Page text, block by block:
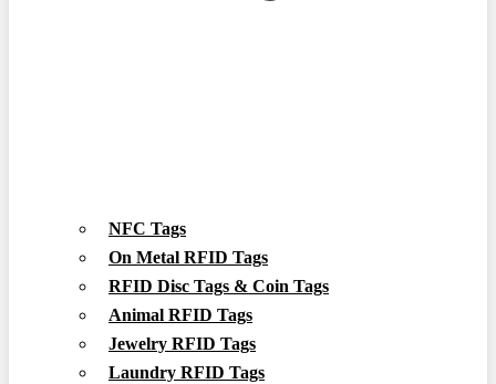
NFC Tags
On Metal RFID Tags
RFID Disc Tags & Coin Tags
Animal RFID Tags
Jewelry RFID Tags
Laundry RFID Tags